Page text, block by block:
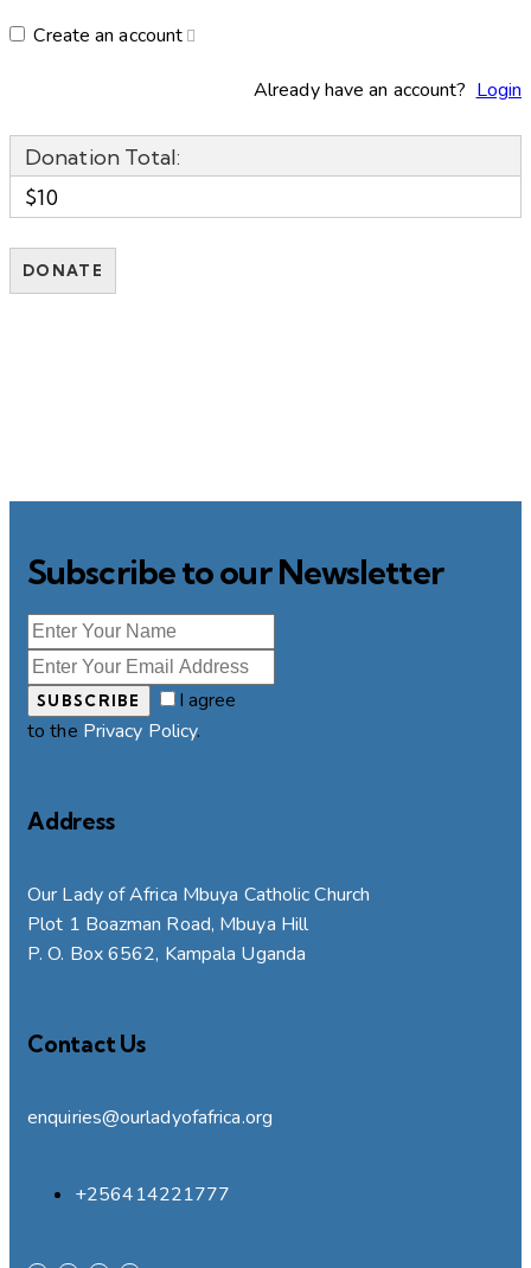
Create an account
Already have an account? Login
Donation Total:
$10
Subscribe to our Newsletter
SUBSCRIBE
I agree
to the Privacy Policy.
Address
Our Lady of Africa Mbuya Catholic Church
Plot 1 Boazman Road, Mbuya Hill
P. O. Box 6562, Kampala Uganda
Contact Us
enquiries@ourladyofafrica.org
+256414221777